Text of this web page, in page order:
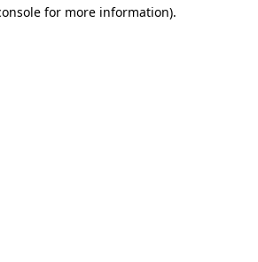
for more information).